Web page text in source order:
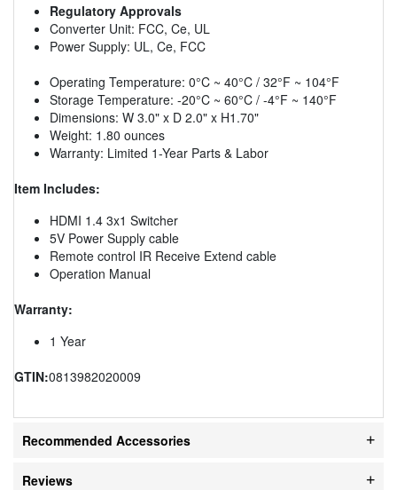
Regulatory Approvals
Converter Unit: FCC, Ce, UL
Power Supply: UL, Ce, FCC
Operating Temperature: 0°C ~ 40°C / 32°F ~ 104°F
Storage Temperature: -20°C ~ 60°C / -4°F ~ 140°F
Dimensions: W 3.0" x D 2.0" x H1.70"
Weight: 1.80 ounces
Warranty: Limited 1-Year Parts & Labor
Item Includes:
HDMI 1.4 3x1 Switcher
5V Power Supply cable
Remote control IR Receive Extend cable
Operation Manual
Warranty:
1 Year
GTIN:0813982020009
Recommended Accessories
Reviews